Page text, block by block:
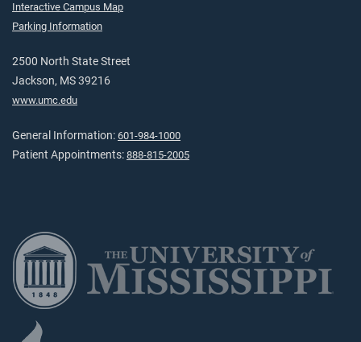
Interactive Campus Map
Parking Information
2500 North State Street
Jackson, MS 39216
www.umc.edu
General Information: 601-984-1000
Patient Appointments: 888-815-2005